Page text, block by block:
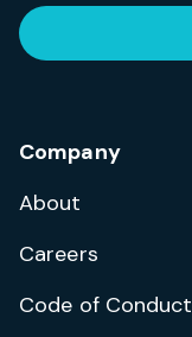
Company
About
Careers
Code of Conduct